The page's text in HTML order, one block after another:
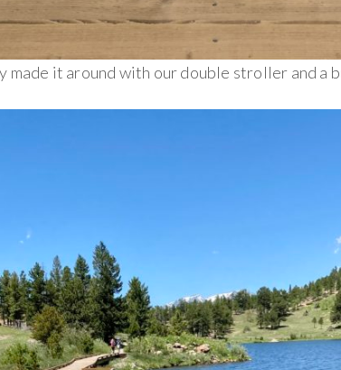
made it around with our double stroller and a